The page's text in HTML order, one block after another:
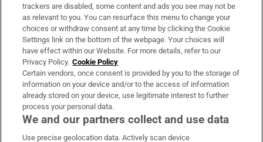
About Us
Irish Times Products & Services
OUR PARTNERS:
trackers are disabled, some content and ads you see may not be
as relevant to you. You can resurface this menu to change your
choices or withdraw consent at any time by clicking the Cookie
Settings link on the bottom of the webpage. Your choices will
have effect within our Website. For more details, refer to our
Privacy Policy. Cookie Policy
Certain vendors, once consent is provided by you to the storage of
information on your device and/or to the access of information
already stored on your device, use legitimate interest to further
process your personal data.
We and our partners collect and use data
Use precise geolocation data. Actively scan device